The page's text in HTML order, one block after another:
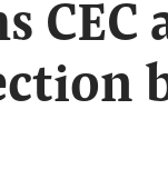
CEC